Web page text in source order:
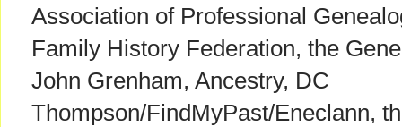
Association of Professional
Family History Federation, the
John Grenham, Ancestry, DC
Thompson/FindMyPast/Eneclann,